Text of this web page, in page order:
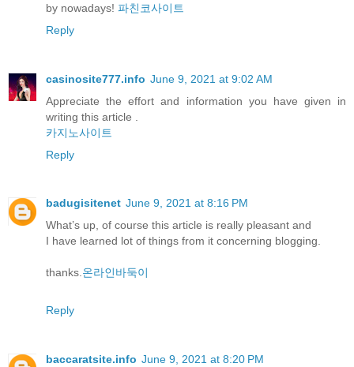
by nowadays! 파친코사이트
Reply
casinosite777.info June 9, 2021 at 9:02 AM
Appreciate the effort and information you have given in
writing this article .
카지노사이트
Reply
badugisitenet June 9, 2021 at 8:16 PM
What’s up, of course this article is really pleasant and
I have learned lot of things from it concerning blogging.
thanks.온라인바둑이
Reply
baccaratsite.info June 9, 2021 at 8:20 PM